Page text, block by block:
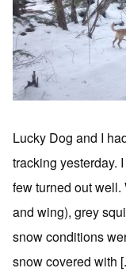
Lucky Dog and I
tracking yesterday.
few turned out well.
and wing), grey
snow conditions
snow covered with